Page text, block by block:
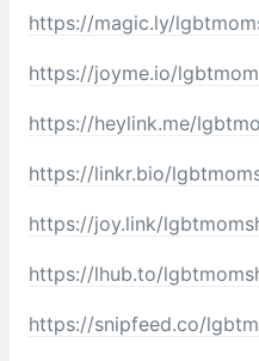
https://magic.ly/
https://joyme.io/
https://heylink.me/
https://linkr.bio/
https://joy.link/
https://lhub.to/
https://snipfeed.co/